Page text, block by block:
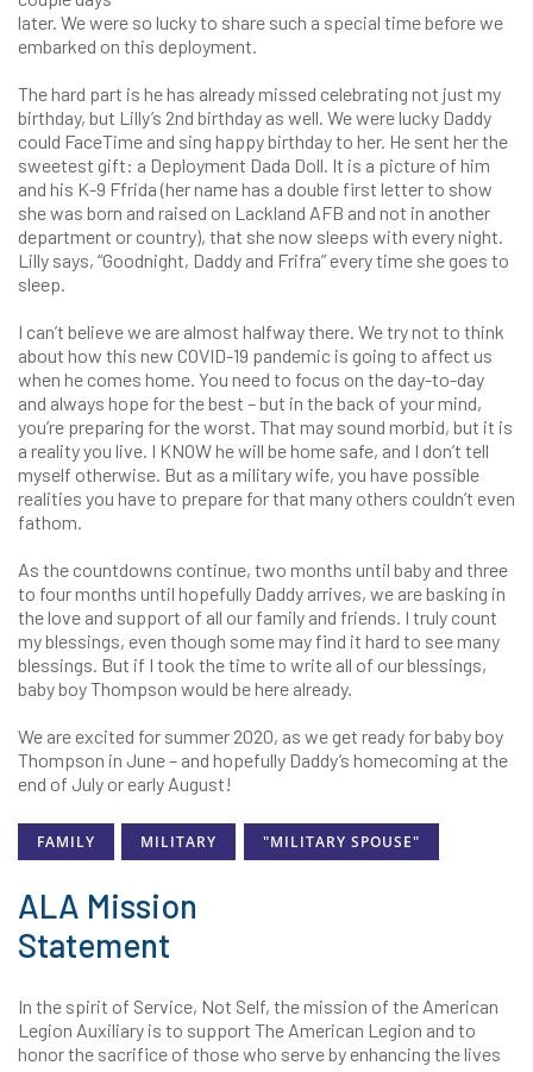
later. We were so lucky to share such a special time before we
embarked on this deployment.
The hard part is he has already missed celebrating not just my
birthday, but Lilly’s 2nd birthday as well. We were lucky Daddy
could FaceTime and sing happy birthday to her. He sent her the
sweetest gift: a Deployment Dada Doll. It is a picture of him
and his K-9 Ffrida (her name has a double first letter to show
she was born and raised on Lackland AFB and not in another
department or country), that she now sleeps with every night.
Lilly says, “Goodnight, Daddy and Frifra” every time she goes to
sleep.
I can’t believe we are almost halfway there. We try not to think
about how this new COVID-19 pandemic is going to affect us
when he comes home. You need to focus on the day-to-day
and always hope for the best – but in the back of your mind,
you’re preparing for the worst. That may sound morbid, but it is
a reality you live. I KNOW he will be home safe, and I don’t tell
myself otherwise. But as a military wife, you have possible
realities you have to prepare for that many others couldn’t even
fathom.
As the countdowns continue, two months until baby and three
to four months until hopefully Daddy arrives, we are basking in
the love and support of all our family and friends. I truly count
my blessings, even though some may find it hard to see many
blessings. But if I took the time to write all of our blessings,
baby boy Thompson would be here already.
We are excited for summer 2020, as we get ready for baby boy
Thompson in June – and hopefully Daddy’s homecoming at the
end of July or early August!
FAMILY MILITARY "MILITARY SPOUSE"
ALA Mission
Statement
In the spirit of Service, Not Self, the mission of the American
Legion Auxiliary is to support The American Legion and to
honor the sacrifice of those who serve by enhancing the lives